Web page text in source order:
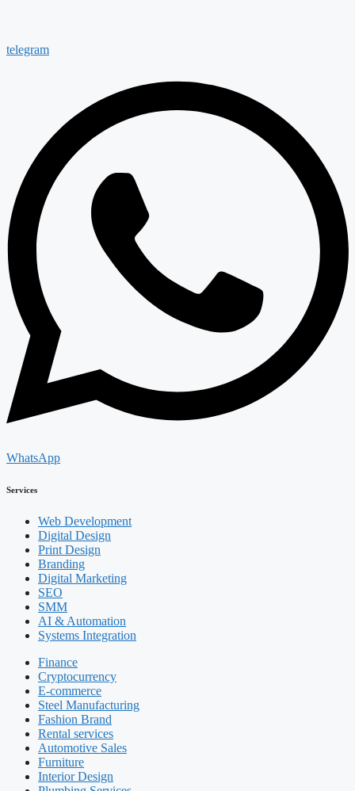
telegram
WhatsApp
Services
Web Development
Digital Design
Print Design
Branding
Digital Marketing
SEO
SMM
AI & Automation
Systems Integration
Finance
Cryptocurrency
E-commerce
Steel Manufacturing
Fashion Brand
Rental services
Automotive Sales
Furniture
Interior Design